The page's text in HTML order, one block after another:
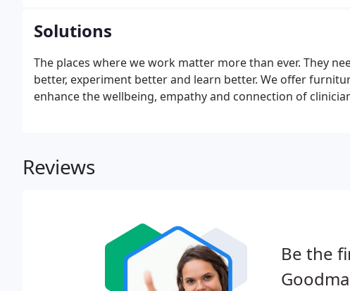
Solutions
The places where we work matter more than ever. They
better, experiment better and learn better. We offer
enhance the wellbeing, empathy and connection of
Reviews
Be the